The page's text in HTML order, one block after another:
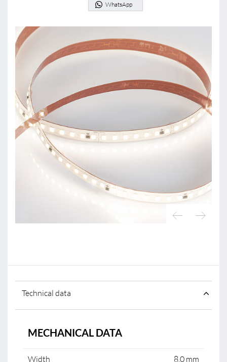
WhatsApp
Technical data
MECHANICAL DATA
Width 8.0 mm